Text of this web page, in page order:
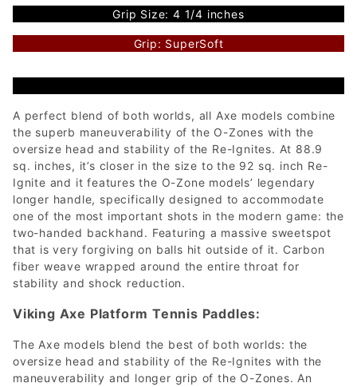
Grip Size: 4 1/4 inches
Grip: SuperSoft
A perfect blend of both worlds, all Axe models combine
the superb maneuverability of the O-Zones with the
oversize head and stability of the Re-Ignites. At 88.9
sq. inches, it’s closer in the size to the 92 sq. inch Re-
Ignite and it features the O-Zone models’ legendary
longer handle, specifically designed to accommodate
one of the most important shots in the modern game: the
two-handed backhand. Featuring a massive sweetspot
that is very forgiving on balls hit outside of it. Carbon
fiber weave wrapped around the entire throat for
stability and shock reduction.
Viking Axe Platform Tennis Paddles:
The Axe models blend the best of both worlds: the
oversize head and stability of the Re-Ignites with the
maneuverability and longer grip of the O-Zones. An